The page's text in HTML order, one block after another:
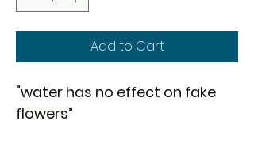
Add to Cart
"water has no effect on fake
flowers”